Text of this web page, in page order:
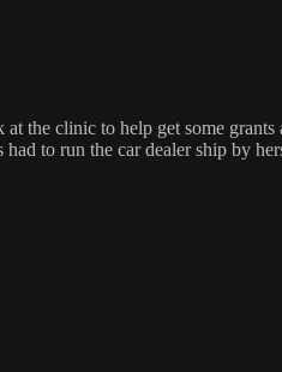
the clinic to help get some
to run the car dealer ship by